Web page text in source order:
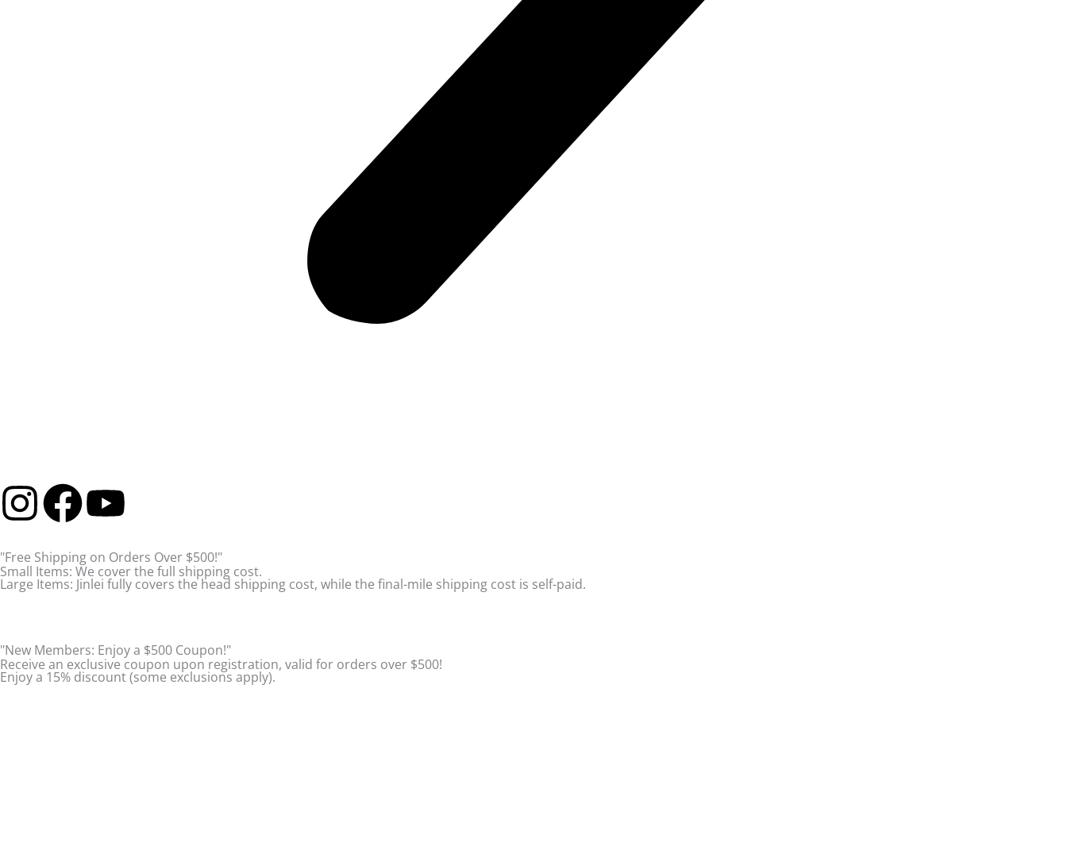
I
n
s
a
g
F
a
c
b
o
Y
o
u
u
b
"Free Shipping on Orders Over $500!"
Small Items: We cover the full shipping cost.
Large Items: Jinlei fully covers the head shipping cost, while the final-mile shipping cost is self-paid.
"New Members: Enjoy a $500 Coupon!"
Receive an exclusive coupon upon registration, valid for orders over $500!
Enjoy a 15% discount (some exclusions apply).